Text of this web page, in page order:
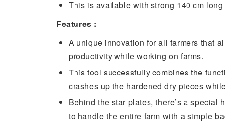
This is available with strong 140 cm long
Features :
A unique innovation for all farmers that
productivity while working on farms.
This tool successfully combines the
crashes up the hardened dry pieces
Behind the star plates, there’s a special
to handle the entire farm with a simple